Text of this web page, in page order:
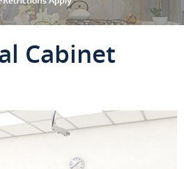
Cabinet